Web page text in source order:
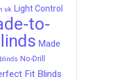
uk Light Control
to-
Made
No-Drill
Fit Blinds